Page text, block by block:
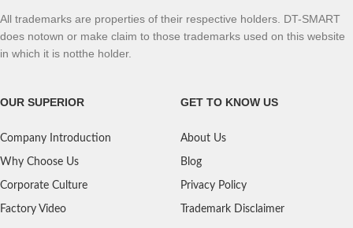
All trademarks are properties of their respective holders. DT-SMART
does notown or make claim to those trademarks used on this website
in which it is notthe holder.
OUR SUPERIOR
Company Introduction
Why Choose Us
Corporate Culture
Factory Video
GET TO KNOW US
About Us
Blog
Privacy Policy
Trademark Disclaimer